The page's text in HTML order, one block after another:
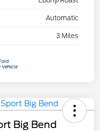
Automatic
3 Miles
Big Bend